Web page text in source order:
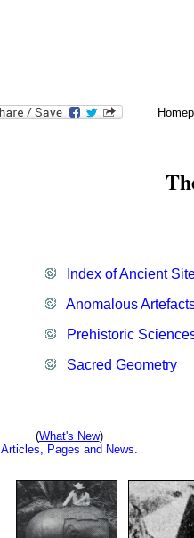
Index of Ancient
Anomalous
Prehistoric
Sacred Geometry.
(What's New)
Articles, Pages and News.